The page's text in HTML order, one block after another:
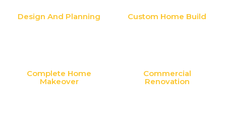
Design And Planning Custom Home Build
Complete Home
Makeover
Commercial
Renovation